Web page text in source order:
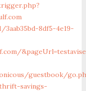
8df5-4e19-
guestbook/
savings-